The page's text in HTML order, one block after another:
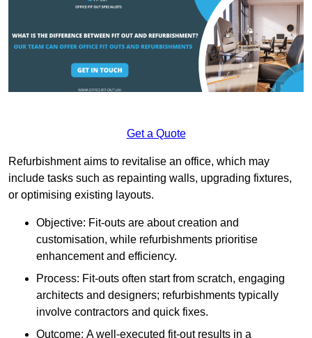
Get a Quote
Refurbishment aims to revitalise an office, which may
include tasks such as repainting walls, upgrading fixtures,
or optimising existing layouts.
Objective: Fit-outs are about creation and
customisation, while refurbishments prioritise
enhancement and efficiency.
Process: Fit-outs often start from scratch, engaging
architects and designers; refurbishments typically
involve contractors and quick fixes.
Outcome: A well-executed fit-out results in a